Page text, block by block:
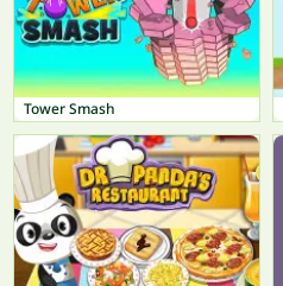
Tower Smash